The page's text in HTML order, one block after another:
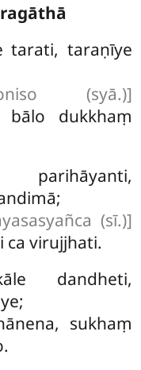
tarati, taraṇīye
(syā.)]
bālo dukkhaṃ
parihāyanti,
(sī.)]
virujjhati.
dandheti,
sukhaṃ